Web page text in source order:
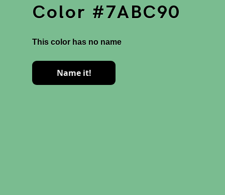
Color #7ABC90
This color has no name
Name it!